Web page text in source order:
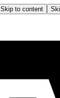
Skip to content